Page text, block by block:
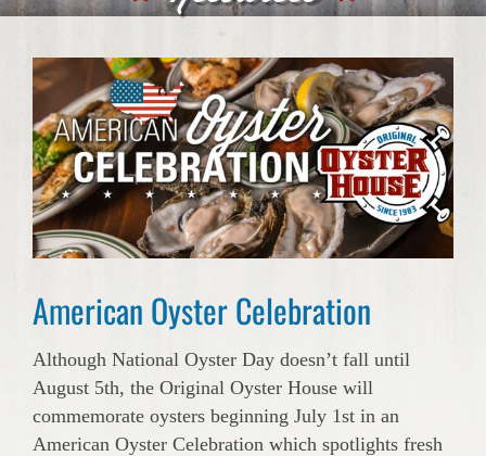
American Oyster Celebration
Although National Oyster Day doesn’t fall until
August 5th, the Original Oyster House will
commemorate oysters beginning July 1st in an
American Oyster Celebration which spotlights fresh